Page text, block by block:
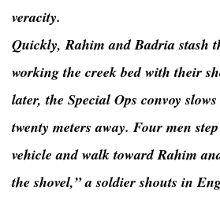
veracity.
Quickly, Rahim and Badria stash
working the creek bed with their
later, the Special Ops convoy
twenty meters away. Four men
vehicle and walk toward Rahim
the shovel,” a soldier shouts in